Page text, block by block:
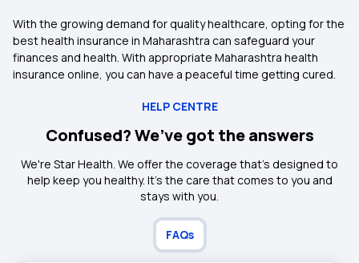
With the growing demand for quality healthcare, opting for the
best health insurance in Maharashtra can safeguard your
finances and health. With appropriate Maharashtra health
insurance online, you can have a peaceful time getting cured.
HELP CENTRE
Confused? We’ve got the answers
We're Star Health. We offer the coverage that's designed to
help keep you healthy. It's the care that comes to you and
stays with you.
FAQs